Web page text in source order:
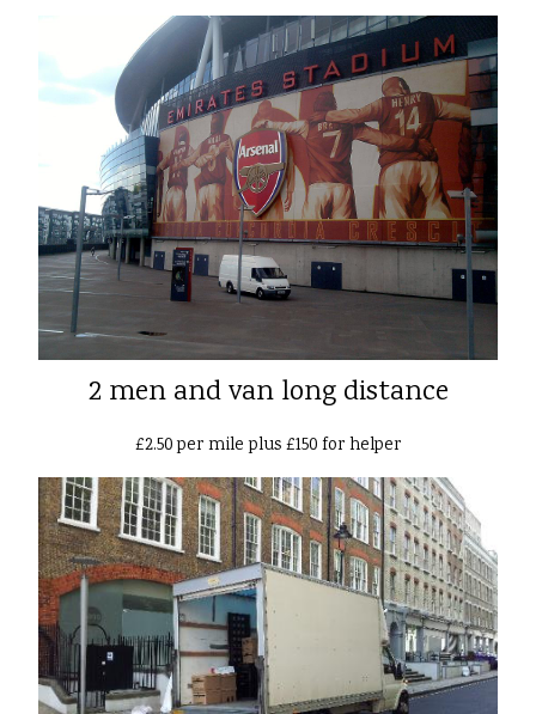
2 men and van long distance
£2.50 per mile plus £150 for helper